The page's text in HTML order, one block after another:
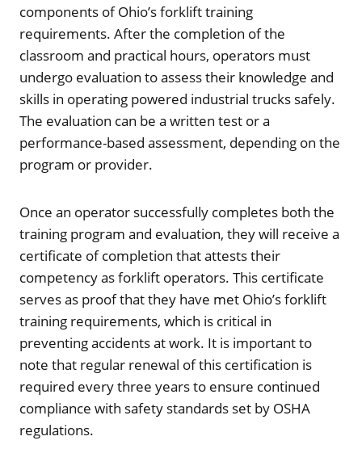
components of Ohio’s forklift training
requirements. After the completion of the
classroom and practical hours, operators must
undergo evaluation to assess their knowledge and
skills in operating powered industrial trucks safely.
The evaluation can be a written test or a
performance-based assessment, depending on the
program or provider.
Once an operator successfully completes both the
training program and evaluation, they will receive a
certificate of completion that attests their
competency as forklift operators. This certificate
serves as proof that they have met Ohio’s forklift
training requirements, which is critical in
preventing accidents at work. It is important to
note that regular renewal of this certification is
required every three years to ensure continued
compliance with safety standards set by OSHA
regulations.